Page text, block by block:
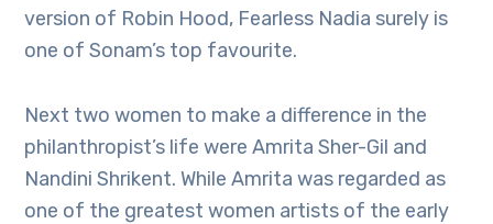
version of Robin Hood, Fearless Nadia surely is
one of Sonam’s top favourite.
Next two women to make a difference in the
philanthropist’s life were Amrita Sher-Gil and
Nandini Shrikent. While Amrita was regarded as
one of the greatest women artists of the early